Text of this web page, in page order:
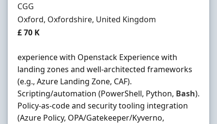
Hiring Organisation
CGG
Location
Oxford, Oxfordshire, United Kingdom
Salary
£ 70 K
experience with Openstack Experience with
landing zones and well-architected frameworks
(e.g., Azure Landing Zone, CAF).
Scripting/automation (PowerShell, Python, Bash).
Policy-as-code and security tooling integration
(Azure Policy, OPA/Gatekeeper/Kyverno,